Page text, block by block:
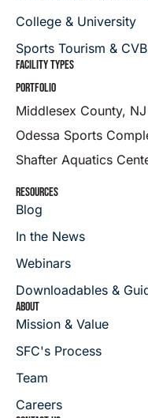
College & University
Sports Tourism & CVB
FACILITY TYPES
PORTFOLIO
Middlesex County, NJ
Odessa Sports
Shafter Aquatics
RESOURCES
Blog
In the News
Webinars
Downloadables &
ABOUT
Mission & Value
SFC's Process
Team
Careers